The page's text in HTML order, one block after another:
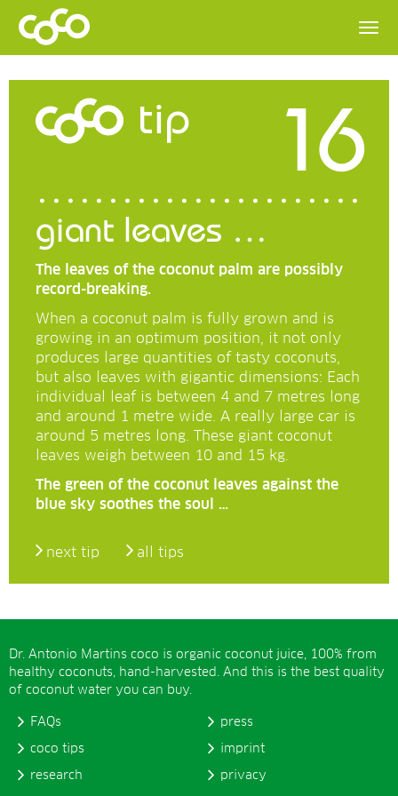
tip 16
giant leaves …
The leaves of the coconut palm are possibly
record-breaking.
When a coconut palm is fully grown and is
growing in an optimum position, it not only
produces large quantities of tasty coconuts,
but also leaves with gigantic dimensions: Each
individual leaf is between 4 and 7 metres long
and around 1 metre wide. A really large car is
around 5 metres long. These giant coconut
leaves weigh between 10 and 15 kg.
The green of the coconut leaves against the
blue sky soothes the soul …
next tip all tips
Dr. Antonio Martins coco is organic coconut juice, 100% from
healthy coconuts, hand-harvested. And this is the best quality
of coconut water you can buy.
FAQs
coco tips
research
press
imprint
privacy